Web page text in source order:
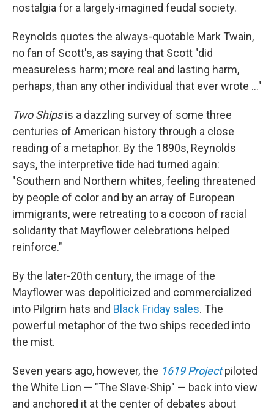
nostalgia for a largely-imagined feudal society.
Reynolds quotes the always-quotable Mark Twain,
no fan of Scott's, as saying that Scott "did
measureless harm; more real and lasting harm,
perhaps, than any other individual that ever wrote ..."
Two Shipsis a dazzling survey of some three
centuries of American history through a close
reading of a metaphor. By the 1890s, Reynolds
says, the interpretive tide had turned again:
"Southern and Northern whites, feeling threatened
by people of color and by an array of European
immigrants, were retreating to a cocoon of racial
solidarity that Mayflower celebrations helped
reinforce."
By the later-20th century, the image of the
Mayflower was depoliticized and commercialized
into Pilgrim hats and Black Friday sales. The
powerful metaphor of the two ships receded into
the mist.
Seven years ago, however, the 1619 Projectpiloted
the White Lion — "The Slave-Ship" — back into view
and anchored it at the center of debates about